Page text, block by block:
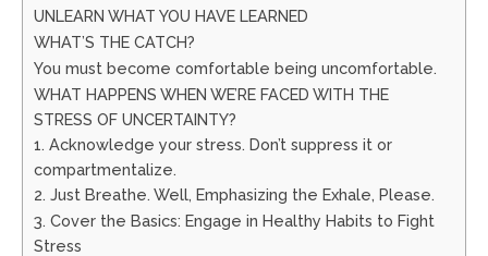
UNLEARN WHAT YOU HAVE LEARNED
WHAT’S THE CATCH?
You must become comfortable being uncomfortable.
WHAT HAPPENS WHEN WE’RE FACED WITH THE
STRESS OF UNCERTAINTY?
1. Acknowledge your stress. Don’t suppress it or
compartmentalize.
2. Just Breathe. Well, Emphasizing the Exhale, Please.
3. Cover the Basics: Engage in Healthy Habits to Fight
Stress